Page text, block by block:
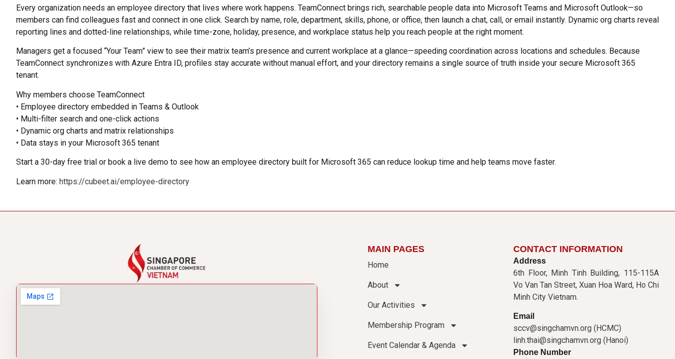
Every organization needs an employee directory that lives where work happens. TeamConnect brings rich, searchable people data into Microsoft Teams and Microsoft Outlook—so
members can find colleagues fast and connect in one click. Search by name, role, department, skills, phone, or office, then launch a chat, call, or email instantly. Dynamic org charts reveal
reporting lines and dotted-line relationships, while time-zone, holiday, presence, and workplace status help you reach people at the right moment.
Managers get a focused “Your Team” view to see their matrix team’s presence and current workplace at a glance—speeding coordination across locations and schedules. Because
TeamConnect synchronizes with Azure Entra ID, profiles stay accurate without manual effort, and your directory remains a single source of truth inside your secure Microsoft 365
tenant.
Why members choose TeamConnect
• Employee directory embedded in Teams & Outlook
• Multi-filter search and one-click actions
• Dynamic org charts and matrix relationships
• Data stays in your Microsoft 365 tenant
Start a 30-day free trial or book a live demo to see how an employee directory built for Microsoft 365 can reduce lookup time and help teams move faster.
Learn more: https://cubeet.ai/employee-directory
MAIN PAGES
Home
About
Our Activities
Membership Program
Event Calendar & Agenda
CONTACT INFORMATION
Address
6th Floor, Minh Tinh Building, 115-115A
Vo Van Tan Street, Xuan Hoa Ward, Ho Chi
Minh City Vietnam.
Email
sccv@singchamvn.org (HCMC)
linh.thai@singchamvn.org (Hanoi)
Phone Number